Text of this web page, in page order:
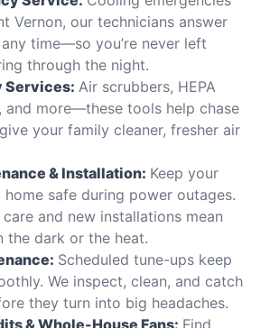
Vernon, our technicians answer
time—so you’re never left
through the night.
Services: Air scrubbers, HEPA
and more—these tools help chase
your family cleaner, fresher air
& Installation: Keep your
home safe during power outages.
and new installations mean
the dark or the heat.
Scheduled tune-ups keep
We inspect, clean, and catch
they turn into big headaches.
& Whole-House Fans: Find